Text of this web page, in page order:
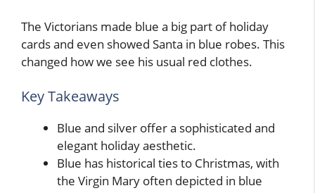
The Victorians made blue a big part of holiday
cards and even showed Santa in blue robes. This
changed how we see his usual red clothes.
Key Takeaways
Blue and silver offer a sophisticated and
elegant holiday aesthetic.
Blue has historical ties to Christmas, with
the Virgin Mary often depicted in blue